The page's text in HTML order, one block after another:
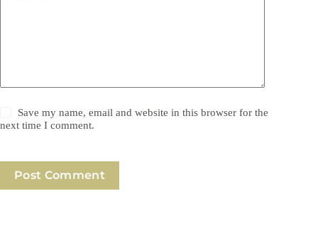
Save my name, email and website in this browser for the
next time I comment.
Post Comment